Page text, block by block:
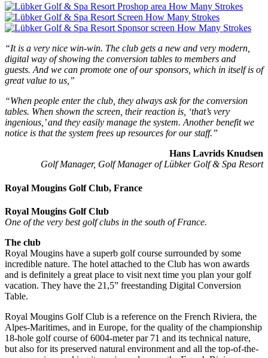
“It is a very nice win-win. The club gets a new and very modern,
digital way of showing the conversion tables to members and
guests. And we can promote one of our sponsors, which in itself is of
great value to us,”
“When people enter the club, they always ask for the conversion
tables. When shown the screen, their reaction is, ‘that’s very
ingenious,’ and they easily manage the system. Another benefit we
notice is that the system frees up resources for our staff.”
Hans Lavrids Knudsen
Golf Manager, Golf Manager of Lübker Golf & Spa Resort
Royal Mougins Golf Club, France
Royal Mougins Golf Club
One of the very best golf clubs in the south of France.
The club
Royal Mougins have a superb golf course surrounded by some
incredible nature. The hotel attached to the Club has won awards
and is definitely a great place to visit next time you plan your golf
vacation. They have the 21,5” freestanding Digital Conversion
Table.
Royal Mougins Golf Club is a reference on the French Riviera, the
Alpes-Maritimes, and in Europe, for the quality of the championship
18-hole golf course of 6004-meter par 71 and its technical nature,
but also for its preserved natural environment and all the top-of-the-